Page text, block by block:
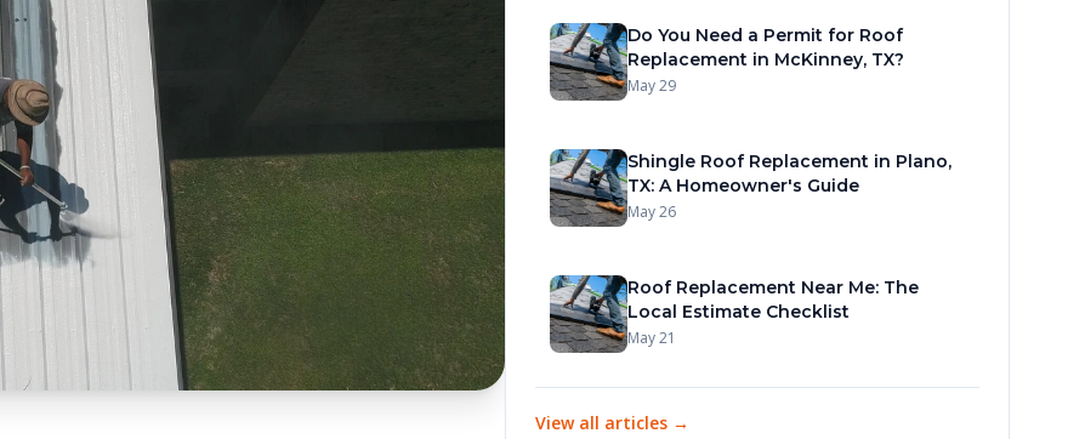
Do You Need a Permit for Roof
Replacement in McKinney, TX?
May 29
Shingle Roof Replacement in Plano,
TX: A Homeowner's Guide
May 26
Roof Replacement Near Me: The
Local Estimate Checklist
May 21
View all articles →